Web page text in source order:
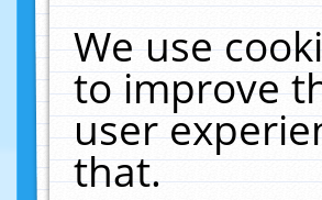
We use
to improve
user
that.